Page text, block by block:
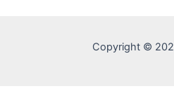
Copyright ©